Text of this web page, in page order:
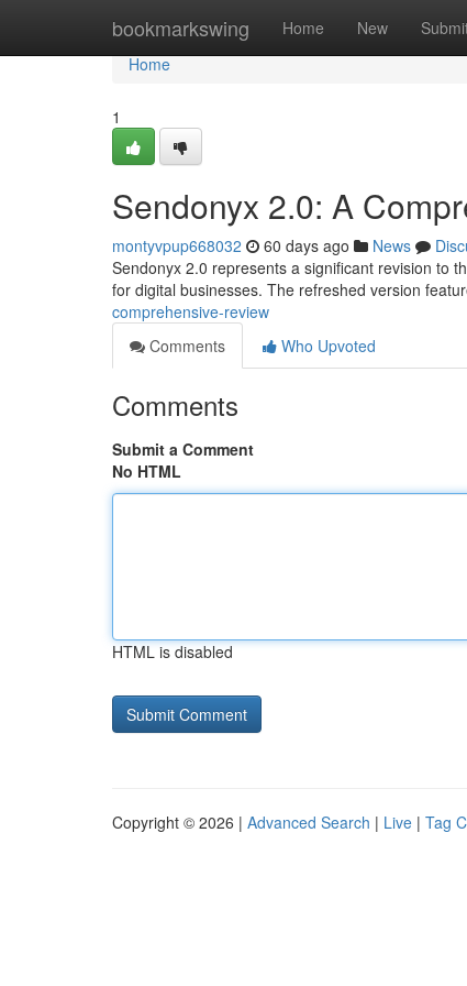
bookmarkswing Home New
Home
Home
1
Sendonyx 2.0: A
montyvpup668032 60 days ago News
Sendonyx 2.0 represents a significant revision to
for digital businesses. The refreshed version
comprehensive-review
Comments
Who Upvoted
Comments
Submit a Comment
No HTML
HTML is disabled
Copyright © 2026 | Advanced Search | Live | Tag